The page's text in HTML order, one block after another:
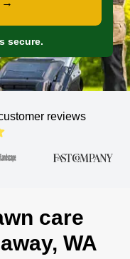
→
secure.
reviews
care
WA